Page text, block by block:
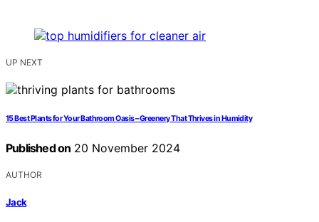
UP NEXT
15 Best Plants for Your Bathroom Oasis – Greenery That Thrives in Humidity
Published on 20 November 2024
AUTHOR
Jack